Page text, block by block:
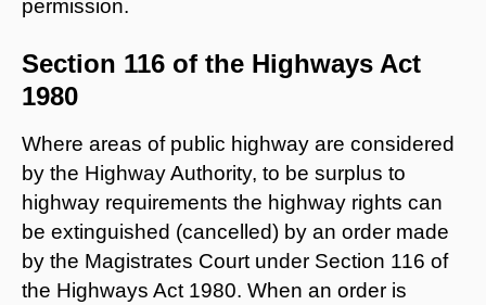
permission.
Section 116 of the Highways Act
1980
Where areas of public highway are considered
by the Highway Authority, to be surplus to
highway requirements the highway rights can
be extinguished (cancelled) by an order made
by the Magistrates Court under Section 116 of
the Highways Act 1980. When an order is